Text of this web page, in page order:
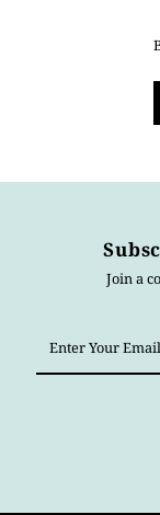
Join a
Your
Email